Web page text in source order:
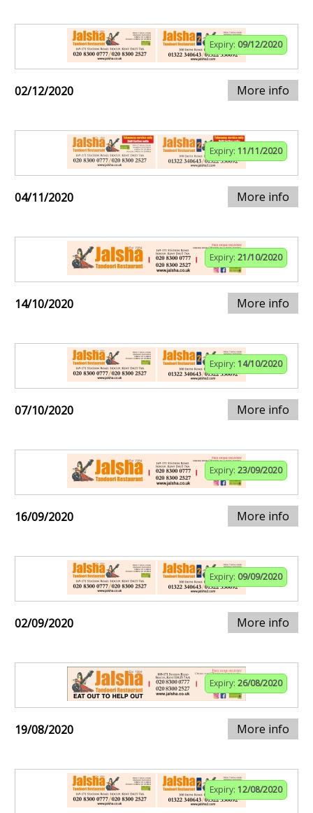
Expiry: 09/12/2020
02/12/2020 More info
Expiry: 11/11/2020
04/11/2020 More info
Expiry: 21/10/2020
14/10/2020 More info
Expiry: 14/10/2020
07/10/2020 More info
Expiry: 23/09/2020
16/09/2020 More info
Expiry: 09/09/2020
02/09/2020 More info
Expiry: 26/08/2020
19/08/2020 More info
Expiry: 12/08/2020